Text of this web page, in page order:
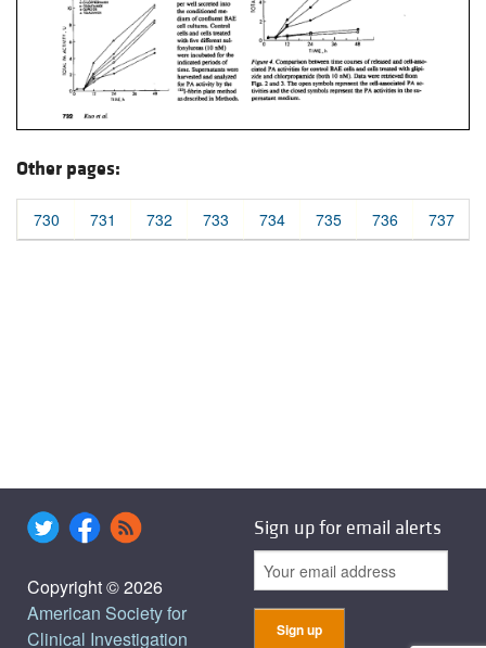
Other pages:
730 731 732 733 734 735 736 737
Copyright © 2026
American Society for
Clinical Investigation
Sign up for email alerts